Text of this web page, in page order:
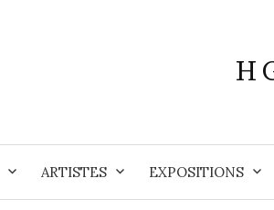
H
ARTISTES EXPOSITIONS